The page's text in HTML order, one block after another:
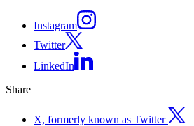
Instagram
Twitter
LinkedIn
Share
X, formerly known as Twitter